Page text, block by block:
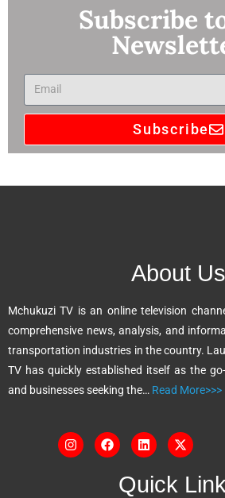
Subscribe
Subscribe
A
i
v
e
:
About Us
Mchukuzi TV is an online television
comprehensive news, analysis, and
transportation industries in the country.
TV has quickly established itself as the
and businesses seeking the… Read More>>>
Quick